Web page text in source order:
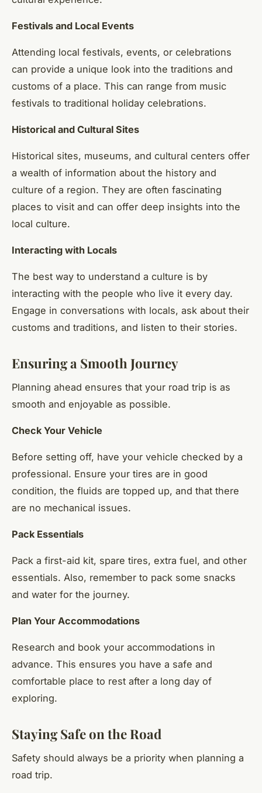
Festivals and Local Events
Attending local festivals, events, or celebrations
can provide a unique look into the traditions and
customs of a place. This can range from music
festivals to traditional holiday celebrations.
Historical and Cultural Sites
Historical sites, museums, and cultural centers offer
a wealth of information about the history and
culture of a region. They are often fascinating
places to visit and can offer deep insights into the
local culture.
Interacting with Locals
The best way to understand a culture is by
interacting with the people who live it every day.
Engage in conversations with locals, ask about their
customs and traditions, and listen to their stories.
Ensuring a Smooth Journey
Planning ahead ensures that your road trip is as
smooth and enjoyable as possible.
Check Your Vehicle
Before setting off, have your vehicle checked by a
professional. Ensure your tires are in good
condition, the fluids are topped up, and that there
are no mechanical issues.
Pack Essentials
Pack a first-aid kit, spare tires, extra fuel, and other
essentials. Also, remember to pack some snacks
and water for the journey.
Plan Your Accommodations
Research and book your accommodations in
advance. This ensures you have a safe and
comfortable place to rest after a long day of
exploring.
Staying Safe on the Road
Safety should always be a priority when planning a
road trip.